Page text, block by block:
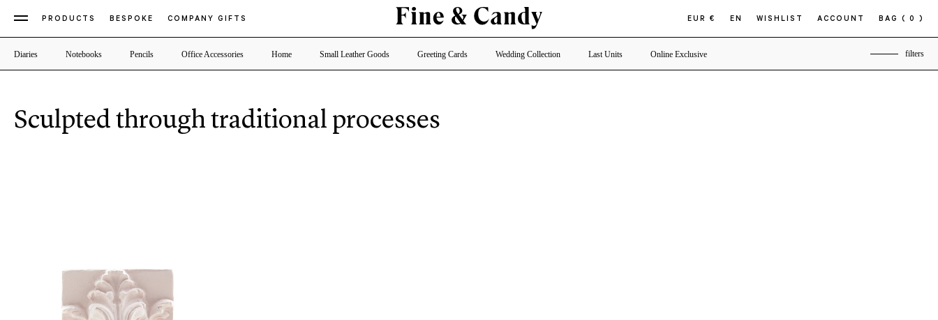
PRODUCTS BESPOKE COMPANY GIFTS EUR € EN WISHLIST ACCOUNT BAG ( 0 )
Diaries Notebooks Pencils Office Accessories Home Small Leather Goods Greeting Cards Wedding Collection Last Units Online Exclusive filters
Sculpted through traditional processes